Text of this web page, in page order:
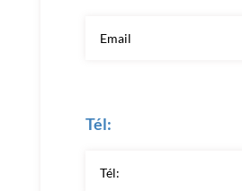
Tél: